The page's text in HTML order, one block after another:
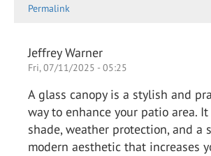
Permalink
Jeffrey Warner
Fri, 07/11/2025 - 05:25
A glass canopy is a stylish and
way to enhance your patio area.
shade, weather protection, and a
modern aesthetic that increases